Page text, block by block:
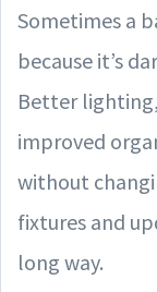
Sometimes a
because it’s
Better
improved
without
fixtures and
long way.